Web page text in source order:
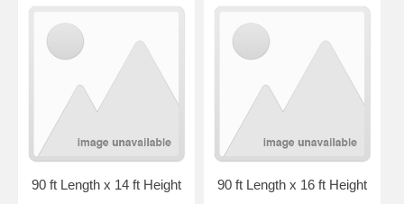
90 ft Length x 14 ft Height
90 ft Length x 16 ft Height